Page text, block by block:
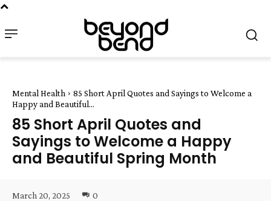
Mental Health
85 Short April Quotes and Sayings to Welcome a
Happy and Beautiful...
85 Short April Quotes and
Sayings to Welcome a Happy
and Beautiful Spring Month
March 20, 2025 0